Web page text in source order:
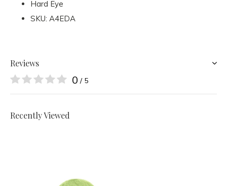
Hard Eye
SKU: A4EDA
Reviews
0 / 5
Recently Viewed